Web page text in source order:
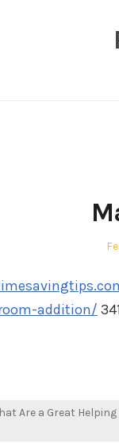
addition/
Are a Great